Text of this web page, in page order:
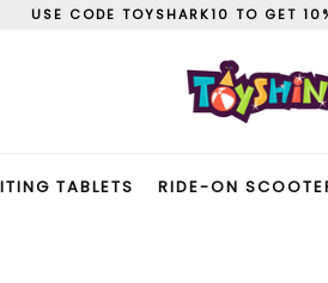
USE CODE TOYSHARK10 TO GET
TABLETS RIDE-ON